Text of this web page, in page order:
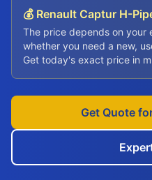
💰 Renault Captur H-
The price depends on your
whether you need a new,
Get today's exact price in
Get Quote